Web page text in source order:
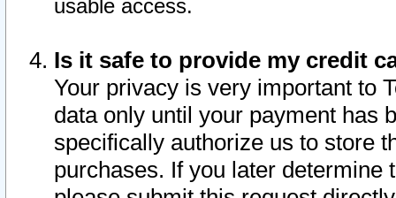
usable access.
Is it safe to provide my credit
Your privacy is very important to
data only until your payment has
specifically authorize us to store
purchases. If you later determine